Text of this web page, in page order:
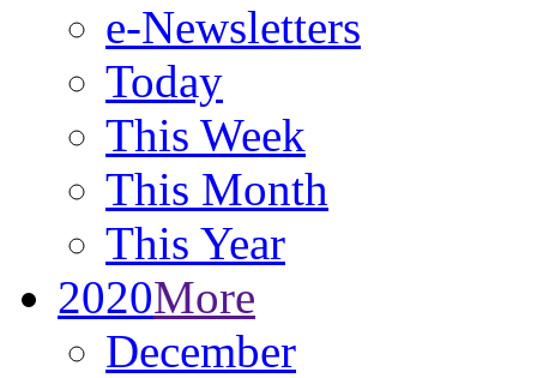
e-Newsletters
Today
This Week
This Month
This Year
2020More
December